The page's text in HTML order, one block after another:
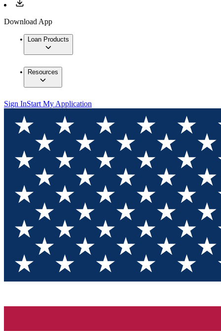
Download App
Loan Products
Resources
Sign InStart My Application